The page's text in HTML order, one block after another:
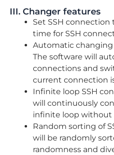
III. Changer features
Set SSH connection
time for SSH
Automatic changing
The software will
connections and
current connection
Infinite loop SSH
will continuously
infinite loop without
Random sorting of
will be randomly
randomness and